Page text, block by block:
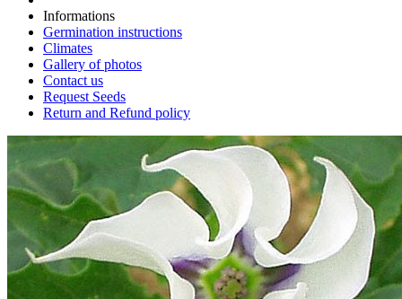
Informations
Germination instructions
Climates
Gallery of photos
Contact us
Request Seeds
Return and Refund policy